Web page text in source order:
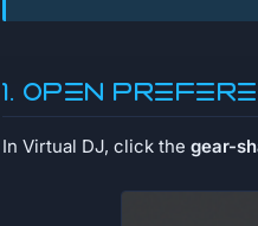
1. Open
In Virtual DJ, click the gear-